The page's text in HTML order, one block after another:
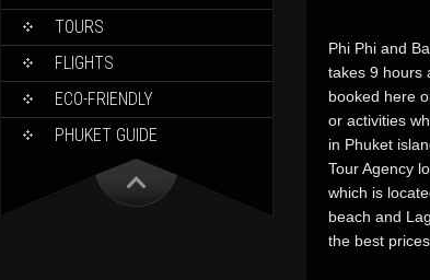
TOURS
FLIGHTS
ECO-FRIENDLY
PHUKET GUIDE
Phi Phi and
takes 9 hours
booked here
or activities
in Phuket
Tour Agency
which is
beach and
the best prices.